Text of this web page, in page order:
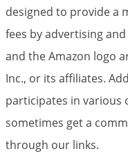
designed to provide a
fees by advertising
and the Amazon logo
Inc., or its affiliates.
participates in various
sometimes get a
through our links.